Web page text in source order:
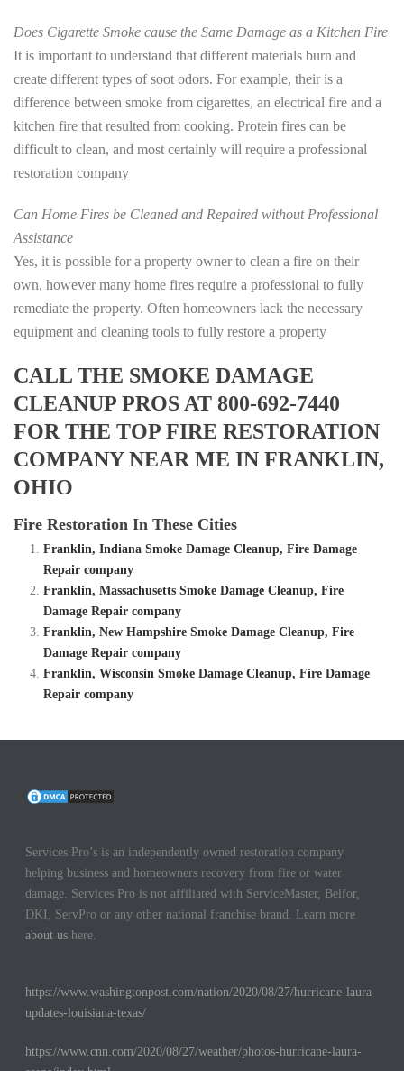
Does Cigarette Smoke cause the Same Damage as a Kitchen Fire
It is important to understand that different materials burn and
create different types of soot odors. For example, their is a
difference between smoke from cigarettes, an electrical fire and a
kitchen fire that resulted from cooking. Protein fires can be
difficult to clean, and most certainly will require a professional
restoration company
Can Home Fires be Cleaned and Repaired without Professional
Assistance
Yes, it is possible for a property owner to clean a fire on their
own, however many home fires require a professional to fully
remediate the property. Often homeowners lack the necessary
equipment and cleaning tools to fully restore a property
CALL THE SMOKE DAMAGE
CLEANUP PROS AT 800-692-7440
FOR THE TOP FIRE RESTORATION
COMPANY NEAR ME IN FRANKLIN,
OHIO
Fire Restoration In These Cities
Franklin, Indiana Smoke Damage Cleanup, Fire Damage
Repair company
Franklin, Massachusetts Smoke Damage Cleanup, Fire
Damage Repair company
Franklin, New Hampshire Smoke Damage Cleanup, Fire
Damage Repair company
Franklin, Wisconsin Smoke Damage Cleanup, Fire Damage
Repair company
Services Pro’s is an independently owned restoration company
helping business and homeowners recovery from fire or water
damage. Services Pro is not affiliated with ServiceMaster, Belfor,
DKI, ServPro or any other national franchise brand. Learn more
about us here.
https://www.washingtonpost.com/nation/2020/08/27/hurricane-laura-
updates-louisiana-texas/
https://www.cnn.com/2020/08/27/weather/photos-hurricane-laura-